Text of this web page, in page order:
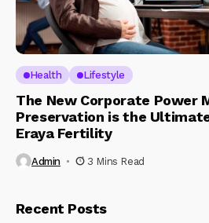
Health Lifestyle
The New Corporate Power
Preservation is the
Eraya Fertility
Admin 3 Mins Read
Recent Posts